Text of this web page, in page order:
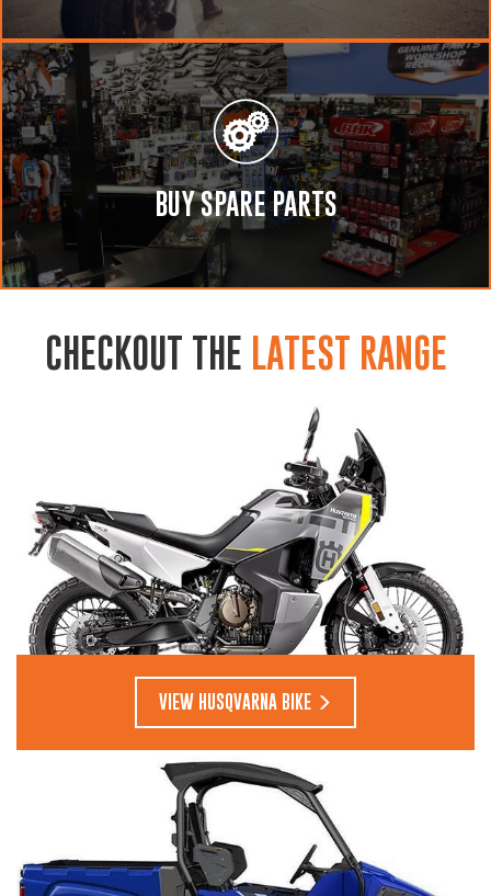
BUY SPARE PARTS
CHECKOUT THE LATEST RANGE
VIEW HUSQVARNA BIKE